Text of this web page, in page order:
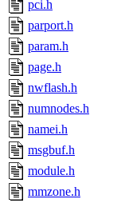
pci.h
parport.h
param.h
page.h
nwflash.h
numnodes.h
namei.h
msgbuf.h
module.h
mmzone.h